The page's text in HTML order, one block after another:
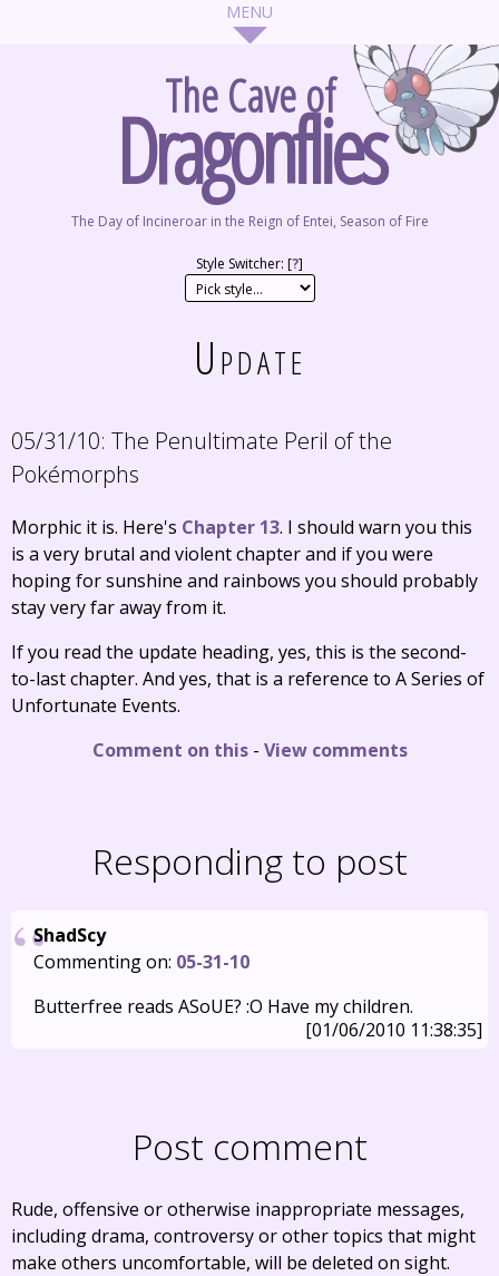
The Cave of
Dragonflies
The Day of Incineroar in the Reign of Entei, Season of Fire
Style Switcher: [?]
Update
05/31/10: The Penultimate Peril of the
Pokémorphs
Morphic it is. Here's Chapter 13. I should warn you this
is a very brutal and violent chapter and if you were
hoping for sunshine and rainbows you should probably
stay very far away from it.
If you read the update heading, yes, this is the second-
to-last chapter. And yes, that is a reference to A Series of
Unfortunate Events.
Comment on this- View comments
Responding to post
ShadScy
Commenting on: 05-31-10
Butterfree reads ASoUE? :O Have my children.
[01/06/2010 11:38:35]
Post comment
Rude, offensive or otherwise inappropriate messages,
including drama, controversy or other topics that might
make others uncomfortable, will be deleted on sight.